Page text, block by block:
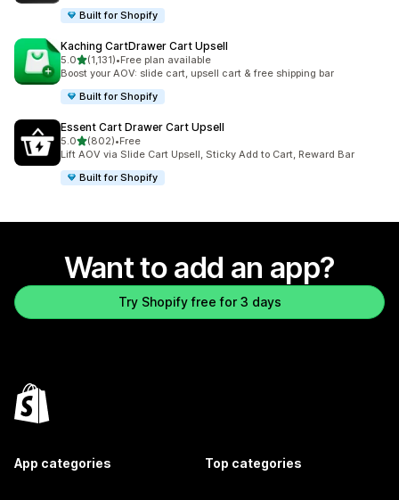
Built for Shopify
Kaching CartDrawer Cart Upsell
5.0out of 5 stars
(1,131)
1131 total reviews
•Free plan available
Boost your AOV: slide cart, upsell cart & free shipping bar
Built for Shopify
Essent Cart Drawer Cart Upsell
5.0out of 5 stars
(802)
802 total reviews
•Free
Lift AOV via Slide Cart Upsell, Sticky Add to Cart, Reward Bar
Built for Shopify
Want to add an app?
Try Shopify free for 3 days
App categories Top categories